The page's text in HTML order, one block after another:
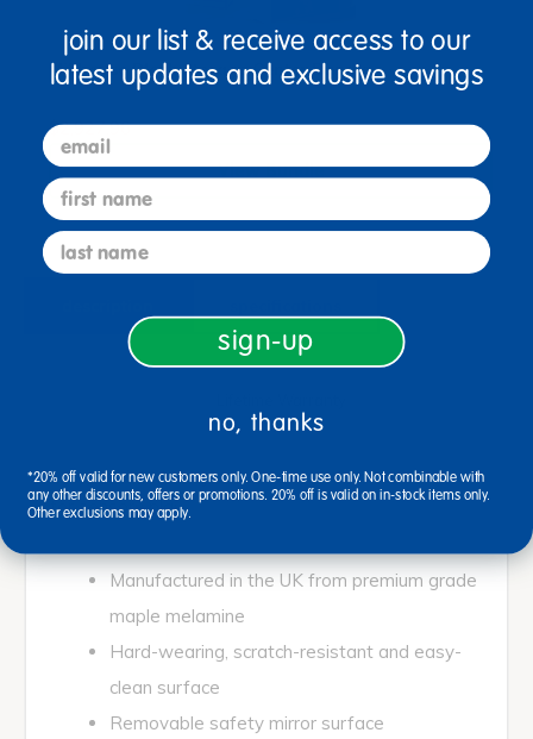
Millhouse Block Storage Center Bundle
$2,927.96
View Bundle
Low level and easy access unit with mirror surface
for sensory play.
Manufactured in the UK from premium grade
maple melamine
Hard-wearing, scratch-resistant and easy-
clean surface
Removable safety mirror surface
join our list & receive access to our
latest updates and exclusive savings
email
first name
last name
sign-up
no, thanks
*20% off valid for new customers only. One-time use only. Not combinable with
any other discounts, offers or promotions. 20% off is valid on in-stock items only.
Other exclusions may apply.